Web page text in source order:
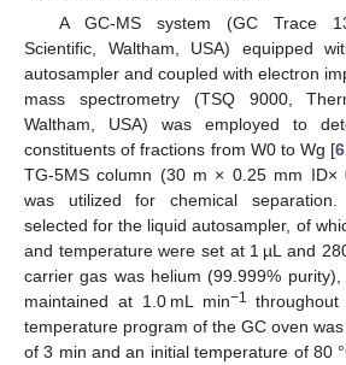
A GC-MS system (GC Trace
Scientific, Waltham, USA) equipped
autosampler and coupled with electron
mass spectrometry (TSQ 9000,
Waltham, USA) was employed to
constituents of fractions from W0 to Wg [
TG-5MS column (30 m × 0.25 mm ID×
was utilized for chemical
selected for the liquid autosampler, of
and temperature were set at 1 µL and
carrier gas was helium (99.999%
maintained at 1.0 mL min−1
temperature program of the GC oven
of 3 min and an initial temperature of 80
11. May
12. May
13. May
14. May
15. May
16. May
17. May
18. May
19. May
21. May
22. May
23. May
24. May
25. May
26. May
27. May
28. May
29. May
31. May
1. Jun
2. Jun
3. Jun
4. Jun
5. Jun
6. Jun
7. Jun
8. Jun
10. Jun
11. Jun
12. Jun
13. Jun
14. Jun
15. Jun
16. Jun
17. Jun
18. Jun
20. Jun
21. Jun
22. Jun
23. Jun
24. Jun
25. Jun
26. Jun
27. Jun
28. Jun
30. Jun
1. Jul
2. Jul
3. Jul
4. Jul
5. Jul
6. Jul
7. Jul
8. Jul
10. Jul
11. Jul
12. Jul
13. Jul
14. Jul
15. Jul
16. Jul
17. Jul
18. Jul
20. Jul
21. Jul
22. Jul
23. Jul
24. Jul
25. Jul
26. Jul
27. Jul
28. Jul
30. Jul
31. Jul
1. Aug
2. Aug
3. Aug
4. Aug
5. Aug
6. Aug
7. Aug